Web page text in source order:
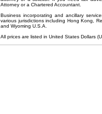
Attorney or a Chartered Accountant.
Business incorporating and ancillary
various jurisdictions including Hong Kong,
and Wyoming U.S.A.
All prices are listed in United States Dollars